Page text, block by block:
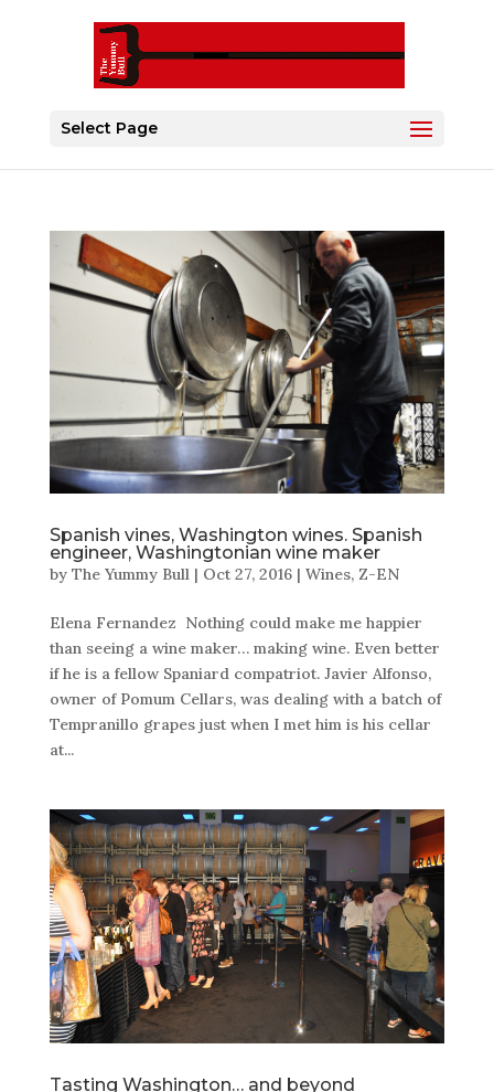
Select Page
Spanish vines, Washington wines. Spanish
engineer, Washingtonian wine maker
by The Yummy Bull| Oct 27, 2016| Wines, Z-EN
Elena Fernandez Nothing could make me happier
than seeing a wine maker… making wine. Even better
if he is a fellow Spaniard compatriot. Javier Alfonso,
owner of Pomum Cellars, was dealing with a batch of
Tempranillo grapes just when I met him is his cellar
at...
Tasting Washington… and beyond